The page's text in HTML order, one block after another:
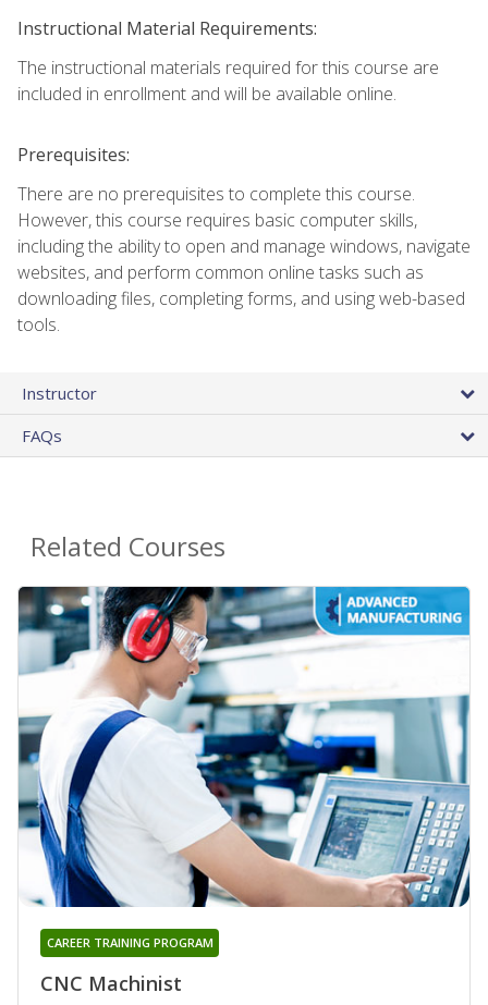
Instructional Material Requirements:
The instructional materials required for this course are
included in enrollment and will be available online.
Prerequisites:
There are no prerequisites to complete this course.
However, this course requires basic computer skills,
including the ability to open and manage windows, navigate
websites, and perform common online tasks such as
downloading files, completing forms, and using web-based
tools.
Instructor
FAQs
Related Courses
CNC Machinist
CAREER TRAINING PROGRAM